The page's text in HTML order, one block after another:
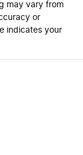
may vary from
or
indicates your